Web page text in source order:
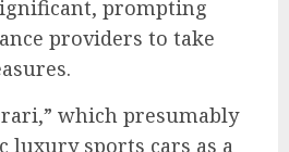
prompting
providers to take
which presumably
luxury sports cars as a